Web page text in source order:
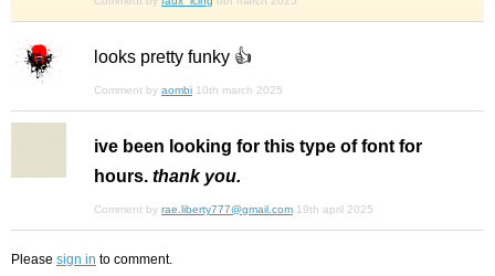
looks pretty funky 👍
Comment by aombi 10th march 2025
ive been looking for this type of font for
hours. thank you.
Comment by rae.liberty777@gmail.com 19th april 2025
Please sign in to comment.